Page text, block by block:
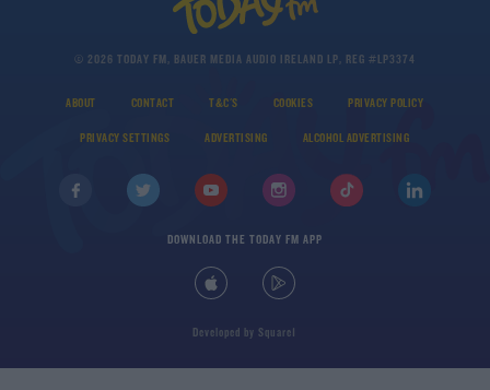
© 2026 TODAY FM, BAUER MEDIA AUDIO IRELAND LP, REG #LP3374
ABOUT CONTACT T&C'S COOKIES PRIVACY POLICY
PRIVACY SETTINGS ADVERTISING ALCOHOL ADVERTISING
DOWNLOAD THE TODAY FM APP
Developed bySquare1